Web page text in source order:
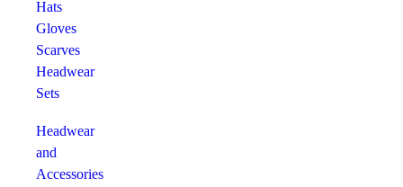
Hats
Gloves
Scarves
Headwear
Sets
Headwear
and
Accessories